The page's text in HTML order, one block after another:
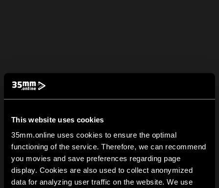
This website uses cookies
35mm.online uses cookies to ensure the optimal
functioning of the service. Therefore, we can recommend
you movies and save preferences regarding page
display. Cookies are also used to collect anonymized
data for analyzing user traffic on the website. We use